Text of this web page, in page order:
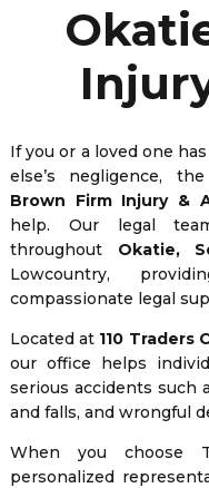
If you or a loved one
else’s negligence,
Brown Firm Injury &
help. Our legal
throughout Okatie,
Lowcountry,
compassionate legal
Located at 110 Traders
our office helps
serious accidents such
and falls, and wrongful
When you choose
personalized